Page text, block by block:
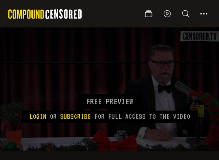
FREE PREVIEW
LOGIN OR SUBSCRIBE FOR FULL ACCESS TO THE VIDEO